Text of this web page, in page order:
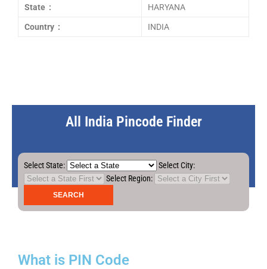
State : HARYANA
Country : INDIA
All India Pincode Finder
Select State:
Select City:
Select Region:
What is PIN Code